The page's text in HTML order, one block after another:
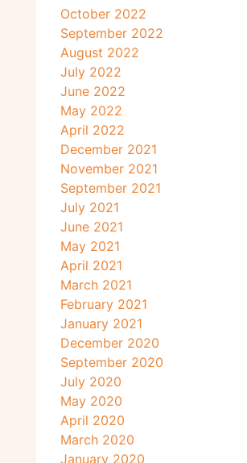
October 2022
September 2022
August 2022
July 2022
June 2022
May 2022
April 2022
December 2021
November 2021
September 2021
July 2021
June 2021
May 2021
April 2021
March 2021
February 2021
January 2021
December 2020
September 2020
July 2020
May 2020
April 2020
March 2020
January 2020